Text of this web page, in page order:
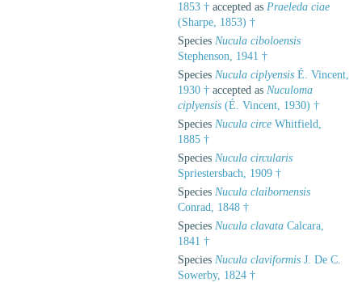
1853 † accepted as Praeleda ciae
(Sharpe, 1853) †
Species Nucula ciboloensis
Stephenson, 1941 †
Species Nucula ciplyensis É. Vincent,
1930 † accepted as Nuculoma
ciplyensis (É. Vincent, 1930) †
Species Nucula circe Whitfield,
1885 †
Species Nucula circularis
Spriestersbach, 1909 †
Species Nucula claibornensis
Conrad, 1848 †
Species Nucula clavata Calcara,
1841 †
Species Nucula claviformis J. De C.
Sowerby, 1824 †